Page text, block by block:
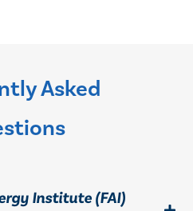
Asked
Institute (FAI)